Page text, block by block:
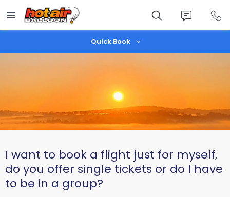
main
content
Quick Book
I want to book a flight just for myself,
do you offer single tickets or do I have
to be in a group?